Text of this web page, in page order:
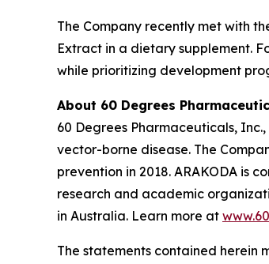
The Company recently met with
Extract in a dietary supplement.
while prioritizing development
About 60 Degrees
60 Degrees Pharmaceuticals,
vector-borne disease. The
prevention in 2018. ARAKODA is
research and academic
in Australia. Learn more at
The statements contained herein